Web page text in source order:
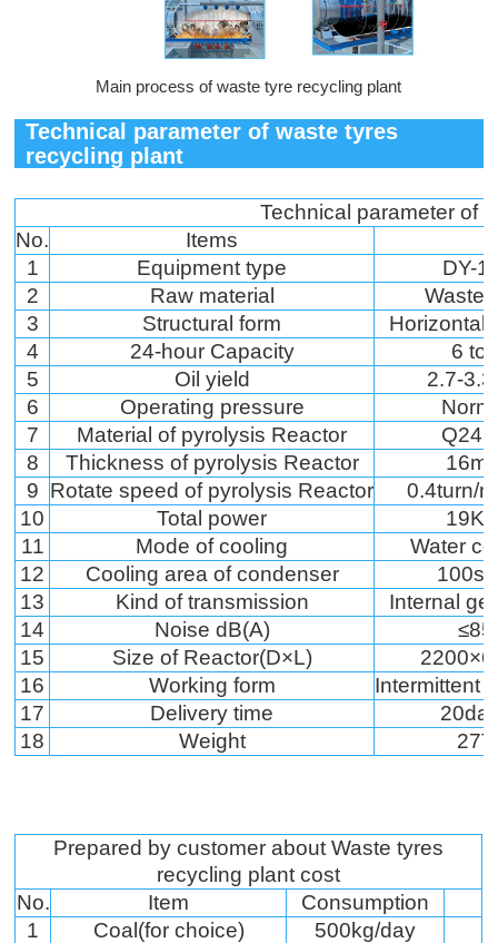
Main process of waste tyre recycling plant
Technical parameter of waste tyres
recycling plant
Technical parameter of
No.
Items
1
Equipment type
DY-
2
Raw material
Waste
3
Structural form
Horizontal
4
24-hour Capacity
6
5
Oil yield
2.7-
6
Operating pressure
7
Material of pyrolysis Reactor
8
Thickness of pyrolysis Reactor
9 Rotate speed of pyrolysis Reactor
0.4turn/
10
Total power
11
Mode of cooling
Water
12
Cooling area of condenser
13
Kind of transmission
Internal
14
Noise dB(A)
≤85
15
Size of Reactor(D×L)
16
Working form
Intermittent
17
Delivery time
18
Weight 27T
Prepared by customer about Waste tyres
recycling plant cost
No.
Item
Consumption
1
Coal(for choice) 500kg/day